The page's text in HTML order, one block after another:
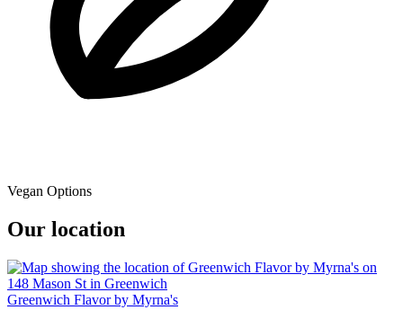
Vegan Options
Our location
Greenwich Flavor by Myrna's